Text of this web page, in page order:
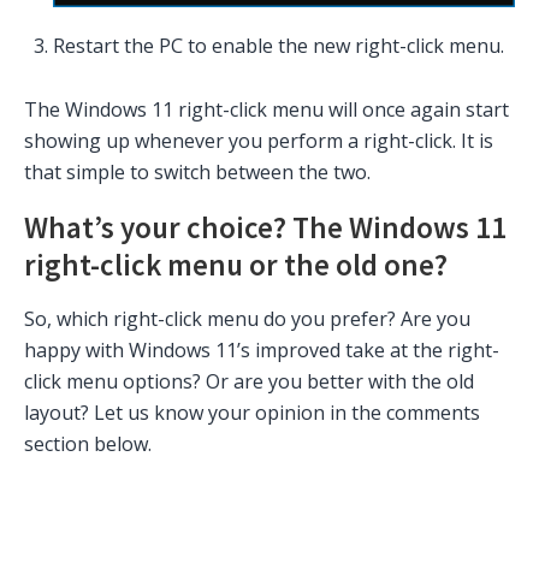
Restart the PC to enable the new right-click menu.
The Windows 11 right-click menu will once again start
showing up whenever you perform a right-click. It is
that simple to switch between the two.
What’s your choice? The Windows 11
right-click menu or the old one?
So, which right-click menu do you prefer? Are you
happy with Windows 11’s improved take at the right-
click menu options? Or are you better with the old
layout? Let us know your opinion in the comments
section below.